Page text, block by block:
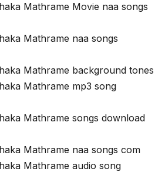
Mathrame Movie naa songs
Mathrame naa songs
Mathrame background tones
Mathrame mp3 song
Mathrame songs download
Mathrame naa songs com
Mathrame audio song